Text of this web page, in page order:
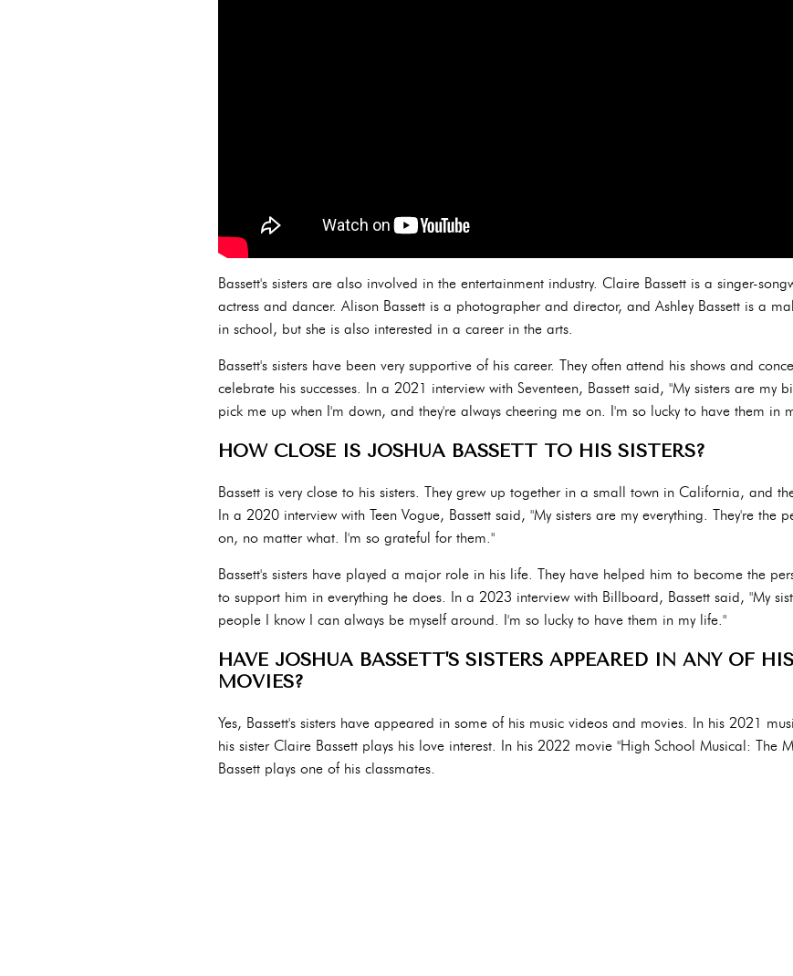
Bassett's sisters are also involved in the entertainment industry. Claire Bassett is a singer-
actress and dancer. Alison Bassett is a photographer and director, and Ashley Bassett is a
in school, but she is also interested in a career in the arts.
Bassett's sisters have been very supportive of his career. They often attend his shows and
celebrate his successes. In a 2021 interview with Seventeen, Bassett said, "My sisters are my
pick me up when I'm down, and they're always cheering me on. I'm so lucky to have them in
HOW CLOSE IS JOSHUA BASSETT TO HIS SISTERS?
Bassett is very close to his sisters. They grew up together in a small town in California, and
In a 2020 interview with Teen Vogue, Bassett said, "My sisters are my everything. They're the
on, no matter what. I'm so grateful for them."
Bassett's sisters have played a major role in his life. They have helped him to become the
to support him in everything he does. In a 2023 interview with Billboard, Bassett said, "My
people I know I can always be myself around. I'm so lucky to have them in my life."
HAVE JOSHUA BASSETT'S SISTERS APPEARED IN ANY OF
MOVIES?
Yes, Bassett's sisters have appeared in some of his music videos and movies. In his 2021
his sister Claire Bassett plays his love interest. In his 2022 movie "High School Musical: The
Bassett plays one of his classmates.